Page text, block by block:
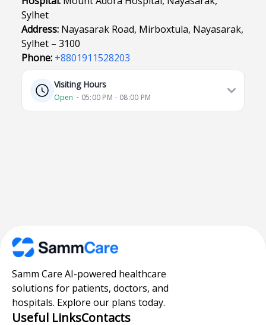
Sylhet
Address: Nayasarak Road, Mirboxtula, Nayasarak,
Sylhet – 3100
Phone: +8801911528203
Visiting Hours
Open ⋅ 05:00 PM - 08:00 PM
Samm Care AI-powered healthcare
solutions for patients, doctors, and
hospitals. Explore our plans today.
Useful LinksContacts